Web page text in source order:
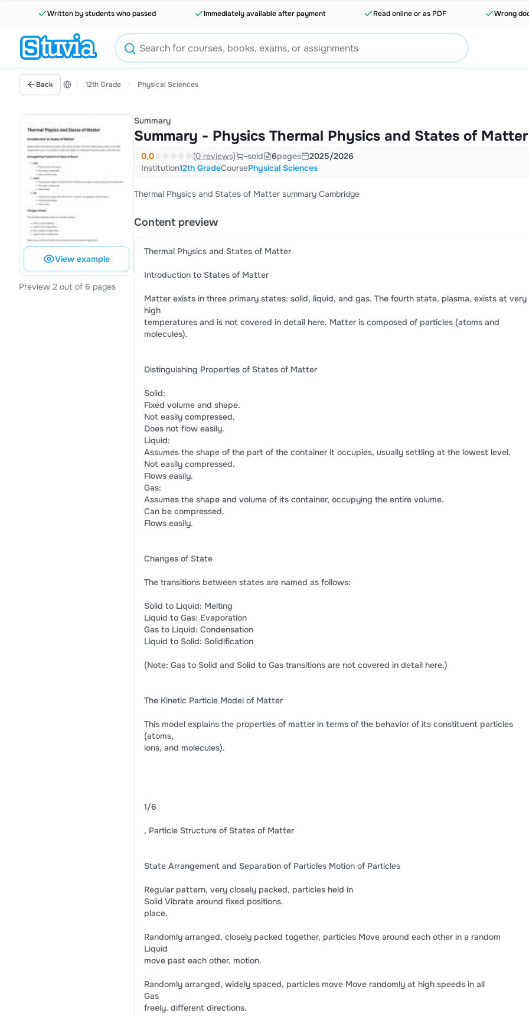
Written by students who passed Immediately available after payment Read online or as PDF Wrong
Back 12th Grade Physical Sciences
View example
Preview 2 out of 6 pages
Summary
Summary - Physics Thermal Physics and States of Matter
0,0 (0 reviews) -sold 6pages
2025/2026
Institution12th GradeCoursePhysical Sciences
Thermal Physics and States of Matter summary Cambridge
Content preview
Thermal Physics and States of Matter
Introduction to States of Matter
Matter exists in three primary states: solid, liquid, and gas. The fourth state, plasma, exists at very
high
temperatures and is not covered in detail here. Matter is composed of particles (atoms and
molecules).
Distinguishing Properties of States of Matter
Solid:
Fixed volume and shape.
Not easily compressed.
Does not flow easily.
Liquid:
Assumes the shape of the part of the container it occupies, usually settling at the lowest level.
Not easily compressed.
Flows easily.
Gas:
Assumes the shape and volume of its container, occupying the entire volume.
Can be compressed.
Flows easily.
Changes of State
The transitions between states are named as follows:
Solid to Liquid: Melting
Liquid to Gas: Evaporation
Gas to Liquid: Condensation
Liquid to Solid: Solidification
(Note: Gas to Solid and Solid to Gas transitions are not covered in detail here.)
The Kinetic Particle Model of Matter
This model explains the properties of matter in terms of the behavior of its constituent particles
(atoms,
ions, and molecules).
1/6
, Particle Structure of States of Matter
State Arrangement and Separation of Particles Motion of Particles
Regular pattern, very closely packed, particles held in
Solid Vibrate around fixed positions.
place.
Randomly arranged, closely packed together, particles Move around each other in a random
Liquid
move past each other. motion.
Randomly arranged, widely spaced, particles move Move randomly at high speeds in all
Gas
freely. different directions.